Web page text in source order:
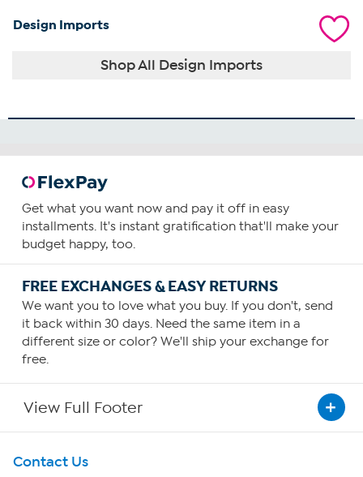
Design Imports
Shop All Design Imports
Get what you want now and pay it off in easy
installments. It's instant gratification that'll make your
budget happy, too.
FREE EXCHANGES & EASY RETURNS
We want you to love what you buy. If you don't, send
it back within 30 days. Need the same item in a
different size or color? We'll ship your exchange for
free.
View Full Footer
Get To Know Us
Contact Us